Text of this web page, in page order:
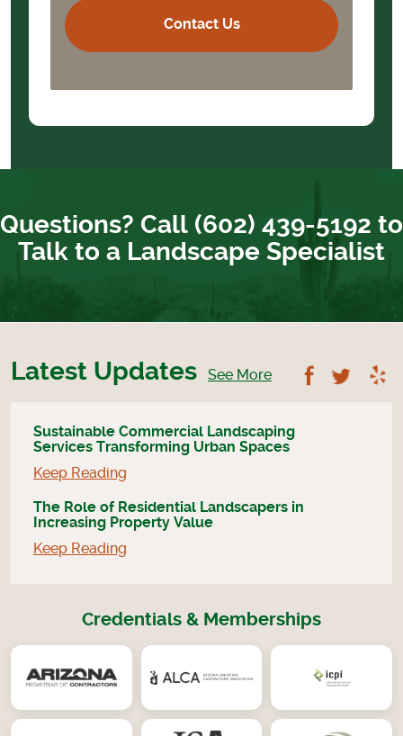
Questions? Call (602) 439-5192 to
Talk to a Landscape Specialist
Latest Updates See More Follow
Sustainable Commercial Landscaping
Services Transforming Urban Spaces
Keep Reading
The Role of Residential Landscapers in
Increasing Property Value
Keep Reading
Credentials & Memberships